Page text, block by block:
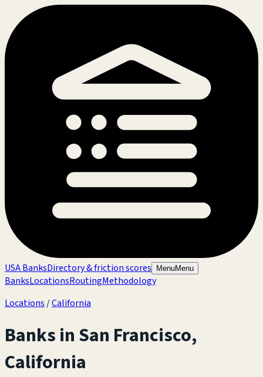
USA BanksDirectory & friction scores MenuMenu
BanksLocationsRoutingMethodology
Locations /California
Banks inSan Francisco,
California